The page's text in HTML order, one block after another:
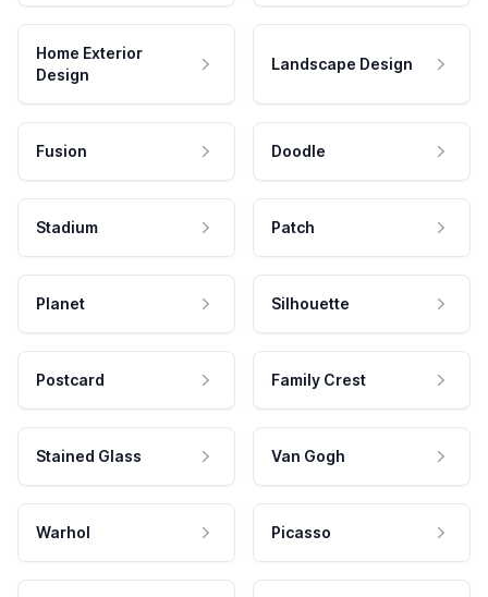
Home Exterior
Design
Landscape Design
Fusion Doodle
Stadium Patch
Planet Silhouette
Postcard Family Crest
Stained Glass Van Gogh
Warhol Picasso